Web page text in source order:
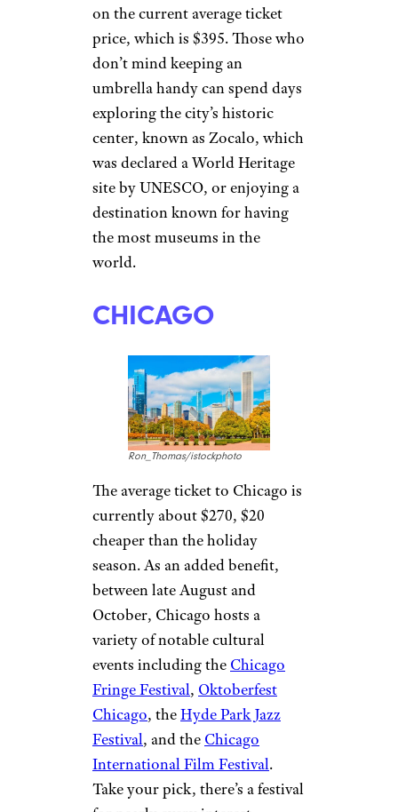
on the current average ticket
price, which is $395. Those who
don’t mind keeping an
umbrella handy can spend days
exploring the city’s historic
center, known as Zocalo, which
was declared a World Heritage
site by UNESCO, or enjoying a
destination known for having
the most museums in the
world.
CHICAGO
Ron_Thomas/istockphoto
The average ticket to Chicago is
currently about $270, $20
cheaper than the holiday
season. As an added benefit,
between late August and
October, Chicago hosts a
variety of notable cultural
events including the Chicago
Fringe Festival, Oktoberfest
Chicago, theHyde Park Jazz
Festival, and the Chicago
International Film Festival.
Take your pick, there’s a festival